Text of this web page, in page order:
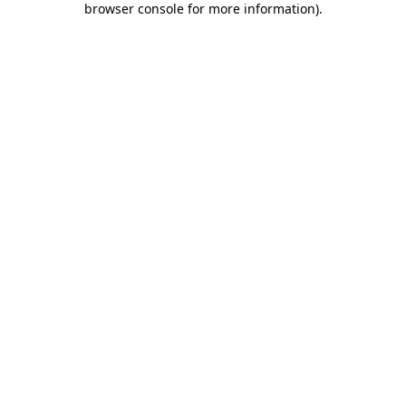
browser console for more information).